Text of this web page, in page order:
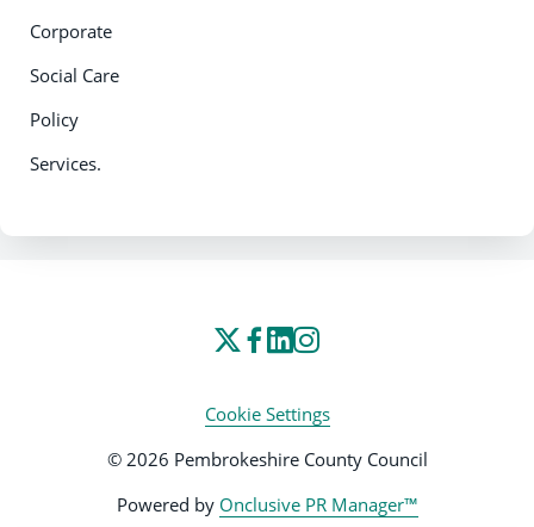
Corporate
Social Care
Policy
Services.
Cookie Settings
© 2026 Pembrokeshire County Council
Powered by Onclusive PR Manager™